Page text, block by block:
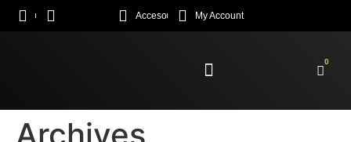
Acceso My Account
0